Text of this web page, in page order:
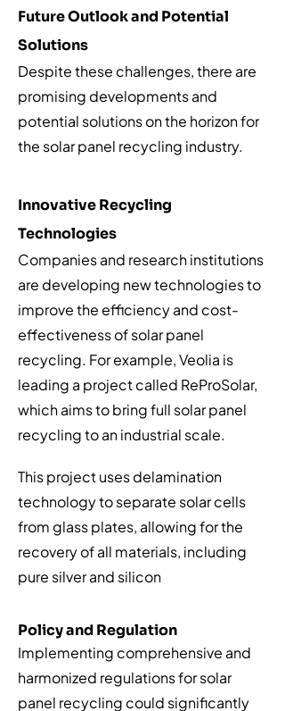
Future Outlook and Potential
Solutions
Despite these challenges, there are
promising developments and
potential solutions on the horizon for
the solar panel recycling industry.
Innovative Recycling
Technologies
Companies and research institutions
are developing new technologies to
improve the efficiency and cost-
effectiveness of solar panel
recycling. For example, Veolia is
leading a project called ReProSolar,
which aims to bring full solar panel
recycling to an industrial scale.
This project uses delamination
technology to separate solar cells
from glass plates, allowing for the
recovery of all materials, including
pure silver and silicon
Policy and Regulation
Implementing comprehensive and
harmonized regulations for solar
panel recycling could significantly